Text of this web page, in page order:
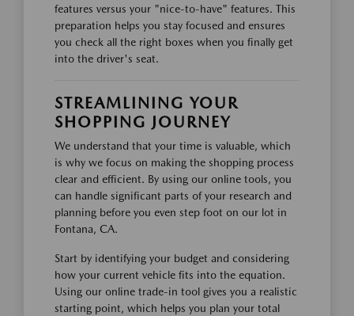
features versus your "nice-to-have" features. This
preparation helps you stay focused and ensures
you check all the right boxes when you finally get
into the driver's seat.
STREAMLINING YOUR
SHOPPING JOURNEY
We understand that your time is valuable, which
is why we focus on making the shopping process
clear and efficient. By using our online tools, you
can handle significant parts of your research and
planning before you even step foot on our lot in
Fontana, CA.
Start by identifying your budget and considering
how your current vehicle fits into the equation.
Using our online trade-in tool gives you a realistic
starting point, which helps you plan your total